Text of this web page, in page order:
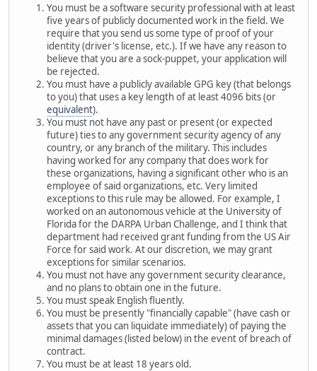
You must be a software security professional with at least
five years of publicly documented work in the field. We
require that you send us some type of proof of your
identity (driver's license, etc.). If we have any reason to
believe that you are a sock-puppet, your application will
be rejected.
You must have a publicly available GPG key (that belongs
to you) that uses a key length of at least 4096 bits (or
equivalent).
You must not have any past or present (or expected
future) ties to any government security agency of any
country, or any branch of the military. This includes
having worked for any company that does work for
these organizations, having a significant other who is an
employee of said organizations, etc. Very limited
exceptions to this rule may be allowed. For example, I
worked on an autonomous vehicle at the University of
Florida for the DARPA Urban Challenge, and I think that
department had received grant funding from the US Air
Force for said work. At our discretion, we may grant
exceptions for similar scenarios.
You must not have any government security clearance,
and no plans to obtain one in the future.
You must speak English fluently.
You must be presently "financially capable" (have cash or
assets that you can liquidate immediately) of paying the
minimal damages (listed below) in the event of breach of
contract.
You must be at least 18 years old.